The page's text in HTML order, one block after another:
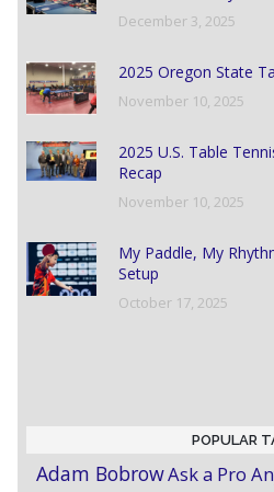
December 3, 2025
2025 Oregon State
November 10, 2025
2025 U.S. Table
Recap
November 10, 2025
My Paddle, My
Setup
October 17, 2025
POPULAR
Adam BobrowAsk a Pro